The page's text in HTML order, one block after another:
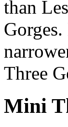
than
Three
Mini